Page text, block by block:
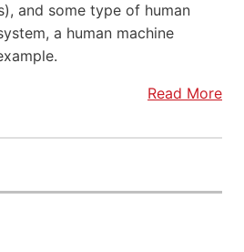
and some type of human
a human machine
Read More